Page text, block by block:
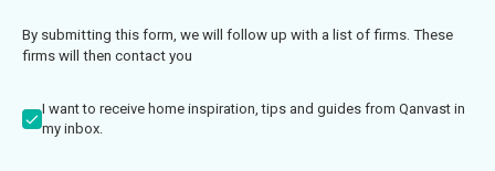
By submitting this form, we will follow up with a list of firms. These
firms will then contact you
I want to receive home inspiration, tips and guides from Qanvast in
my inbox.